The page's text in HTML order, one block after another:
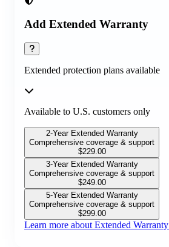
Add Extended Warranty
Extended protection plans available
Available to U.S. customers only
2-Year Extended Warranty
Comprehensive coverage & support
$229.00
3-Year Extended Warranty
Comprehensive coverage & support
$249.00
5-Year Extended Warranty
Comprehensive coverage & support
$299.00
Learn more about Extended Warranty